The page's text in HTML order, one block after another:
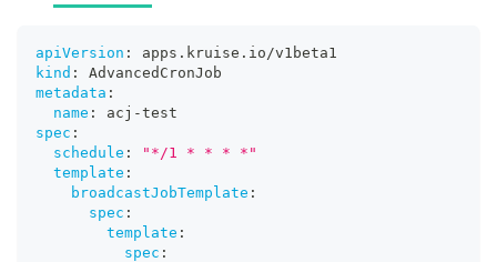
apiVersion :
apps.kruise.io/v1beta1
kind :
AdvancedCronJob
metadata :
name : acj -test
spec :
schedule :
"*/1 * * * *"
template :
broadcastJobTemplate :
spec :
template :
spec :